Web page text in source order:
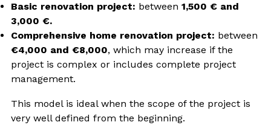
Basic renovation project: between 1,500 € and
3,000 €.
Comprehensive home renovation project: between
€4,000 and €8,000, which may increase if the
project is complex or includes complete project
management.
This model is ideal when the scope of the project is
very well defined from the beginning.